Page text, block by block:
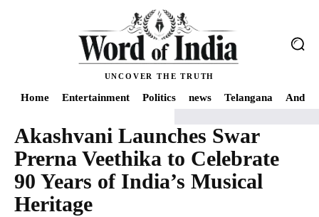
UNCOVER THE TRUTH
Home Entertainment Politics news Telangana
Home Art and Culture Akashvani Launches Swar Prerna Veethika to
Akashvani Launches Swar
Prerna Veethika to Celebrate
90 Years of India’s Musical
Heritage